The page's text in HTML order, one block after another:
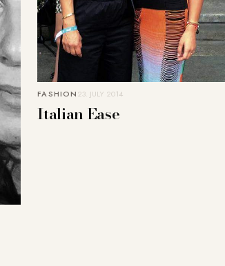
FASHION23. JULY 2014
Italian Ease